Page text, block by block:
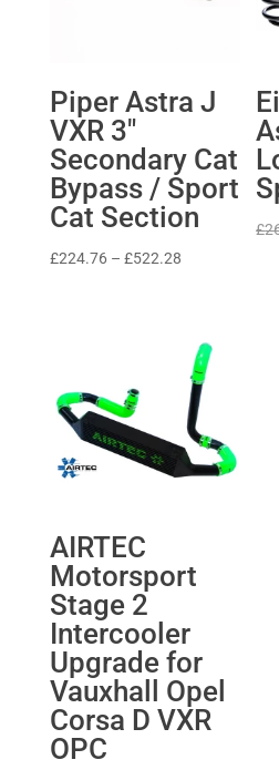
Piper Astra J
VXR 3″
Secondary Cat
Bypass / Sport
Cat Section
£224.76 – £522.28Price
£522.28
£
AIRTEC
Motorsport
Stage 2
Intercooler
Upgrade for
Vauxhall Opel
Corsa D VXR
OPC